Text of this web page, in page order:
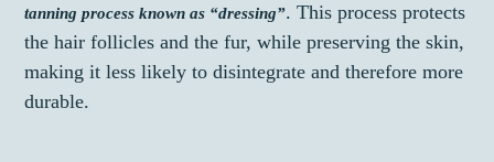
tanning process known as “dressing”. This process protects
the hair follicles and the fur, while preserving the skin,
making it less likely to disintegrate and therefore more
durable.